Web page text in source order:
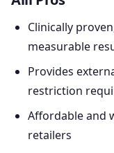
Clinically
measurable
Provides
restriction
Affordable and
retailers